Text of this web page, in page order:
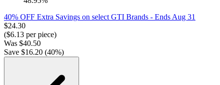
40% OFF Extra Savings on select GTI Brands - Ends Aug 31
$24.30
($6.13 per piece)
Was $40.50
Save $16.20 (40%)